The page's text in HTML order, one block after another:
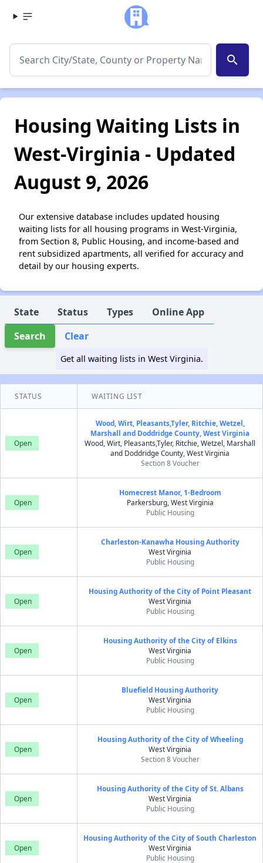
search
Housing Waiting Lists in
West-Virginia - Updated
August 9, 2026
Our extensive database includes updated housing
waiting lists for all housing programs in West-Virginia,
from Section 8, Public Housing, and income-based and
rent subsidized apartments, all verified for accuracy and
detail by our housing experts.
State Status Types
Online App
Search
Clear
Get all waiting lists in West Virginia.
STATUS WAITING LIST
Open
Wood, Wirt, Pleasants,Tyler, Ritchie, Wetzel,
Marshall and Doddridge County, West Virginia
Wood, Wirt, Pleasants,Tyler, Ritchie, Wetzel, Marshall
and Doddridge County, West Virginia
Section 8 Voucher
Open
Homecrest Manor, 1-Bedroom
Parkersburg, West Virginia
Public Housing
Open
Charleston-Kanawha Housing Authority
West Virginia
Public Housing
Open
Housing Authority of the City of Point Pleasant
West Virginia
Public Housing
Open
Housing Authority of the City of Elkins
West Virginia
Public Housing
Open
Bluefield Housing Authority
West Virginia
Public Housing
Open
Housing Authority of the City of Wheeling
West Virginia
Section 8 Voucher
Open
Housing Authority of the City of St. Albans
West Virginia
Public Housing
Open
Housing Authority of the City of South Charleston
West Virginia
Public Housing